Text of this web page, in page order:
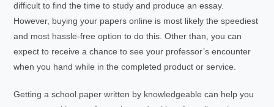
difficult to find the time to study and produce an essay.
However, buying your papers online is most likely the speediest
and most hassle-free option to do this. Other than, you can
expect to receive a chance to see your professor’s encounter
when you hand while in the completed product or service.
Getting a school paper written by knowledgeable can help you